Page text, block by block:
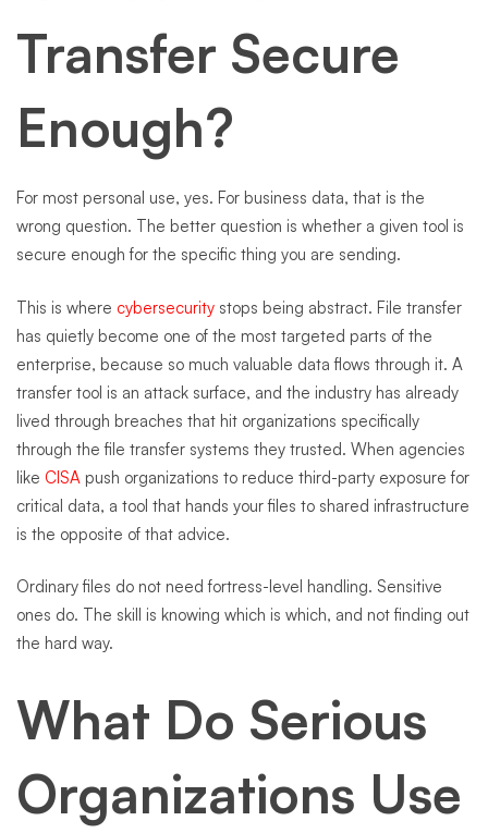
Transfer Secure
Enough?
For most personal use, yes. For business data, that is the
wrong question. The better question is whether a given tool is
secure enough for the specific thing you are sending.
This is where cybersecurity stops being abstract. File transfer
has quietly become one of the most targeted parts of the
enterprise, because so much valuable data flows through it. A
transfer tool is an attack surface, and the industry has already
lived through breaches that hit organizations specifically
through the file transfer systems they trusted. When agencies
like CISA push organizations to reduce third-party exposure for
critical data, a tool that hands your files to shared infrastructure
is the opposite of that advice.
Ordinary files do not need fortress-level handling. Sensitive
ones do. The skill is knowing which is which, and not finding out
the hard way.
What Do Serious
Organizations Use